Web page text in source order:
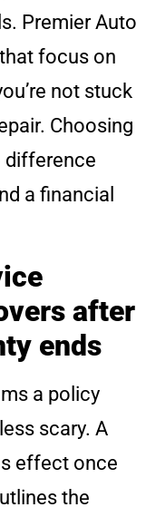
Premier Auto
focus on
not stuck
Choosing
difference
a financial
after
ends
a policy
scary. A
effect once
the